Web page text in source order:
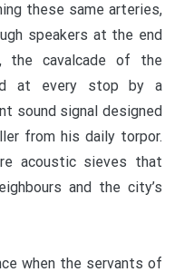
these same arteries,
speakers at the end
the cavalcade of the
at every stop by a
sound signal designed
from his daily torpor.
acoustic sieves that
and the city’s
when the servants of